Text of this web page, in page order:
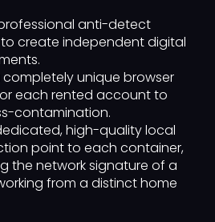
anti-detect
create independent digital
unique browser
each rented account to
contamination.
high-quality local
point to each container,
the network signature of a
from a distinct home